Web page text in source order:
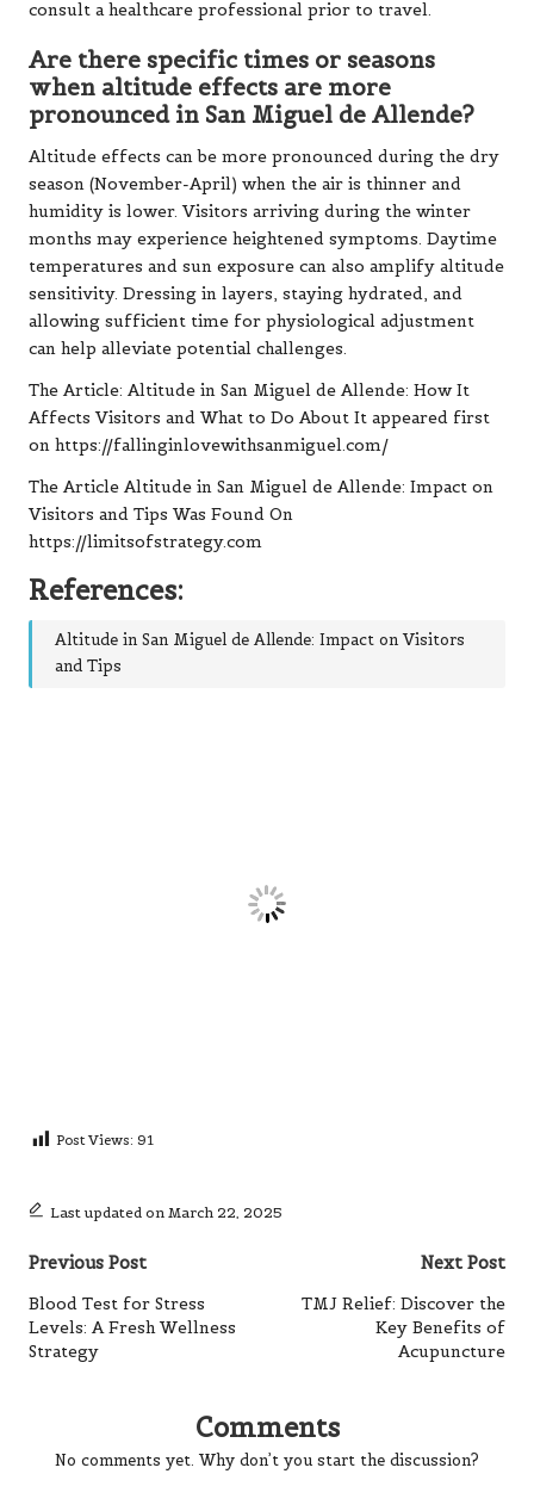
consult a healthcare professional prior to travel.
Are there specific times or seasons
when altitude effects are more
pronounced in San Miguel de Allende?
Altitude effects can be more pronounced during the dry
season (November-April) when the air is thinner and
humidity is lower. Visitors arriving during the winter
months may experience heightened symptoms. Daytime
temperatures and sun exposure can also amplify altitude
sensitivity. Dressing in layers, staying hydrated, and
allowing sufficient time for physiological adjustment
can help alleviate potential challenges.
The Article: Altitude in San Miguel de Allende: How It
Affects Visitors and What to Do About It appeared first
on https://fallinginlovewithsanmiguel.com/
The Article Altitude in San Miguel de Allende: Impact on
Visitors and Tips Was Found On
https://limitsofstrategy.com
References:
Altitude in San Miguel de Allende: Impact on Visitors
and Tips
Post Views: 91
Last updated on March 22, 2025
Post
navigation
Previous Post
Blood Test for Stress
Levels: A Fresh Wellness
Strategy
Next Post
TMJ Relief: Discover the
Key Benefits of
Acupuncture
Comments
No comments yet. Why don’t you start the discussion?